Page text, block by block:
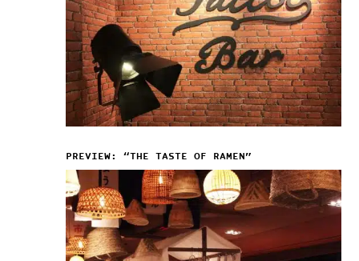
PREVIEW: “THE TASTE OF RAMEN”